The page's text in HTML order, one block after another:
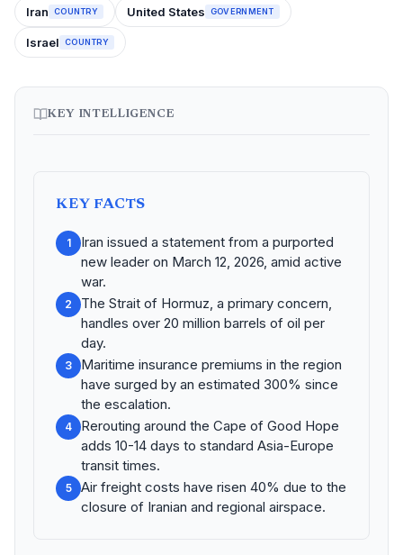
Iran COUNTRY United States GOVERNMENT
Israel COUNTRY
KEY INTELLIGENCE
KEY FACTS
1
Iran issued a statement from a purported
new leader on March 12, 2026, amid active
war.
2
The Strait of Hormuz, a primary concern,
handles over 20 million barrels of oil per
day.
3
Maritime insurance premiums in the region
have surged by an estimated 300% since
the escalation.
4
Rerouting around the Cape of Good Hope
adds 10-14 days to standard Asia-Europe
transit times.
5
Air freight costs have risen 40% due to the
closure of Iranian and regional airspace.